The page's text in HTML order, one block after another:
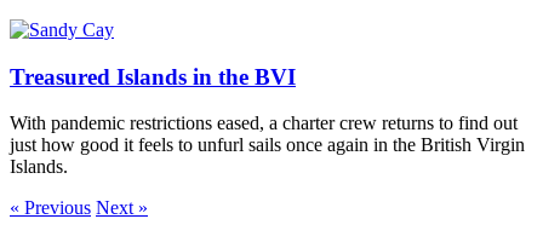
Treasured Islands in the BVI
With pandemic restrictions eased, a charter crew returns to find out
just how good it feels to unfurl sails once again in the British Virgin
Islands.
« Previous Next »